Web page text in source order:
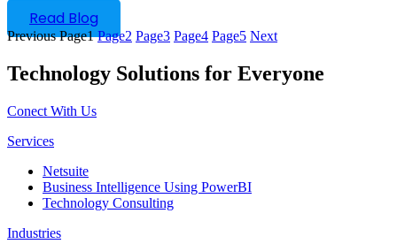
Read Blog
Previous Page1 Page2 Page3 Page4 Page5 Next
Technology Solutions for Everyone
Conect With Us
Services
Netsuite
Business Intelligence Using PowerBI
Technology Consulting
Industries